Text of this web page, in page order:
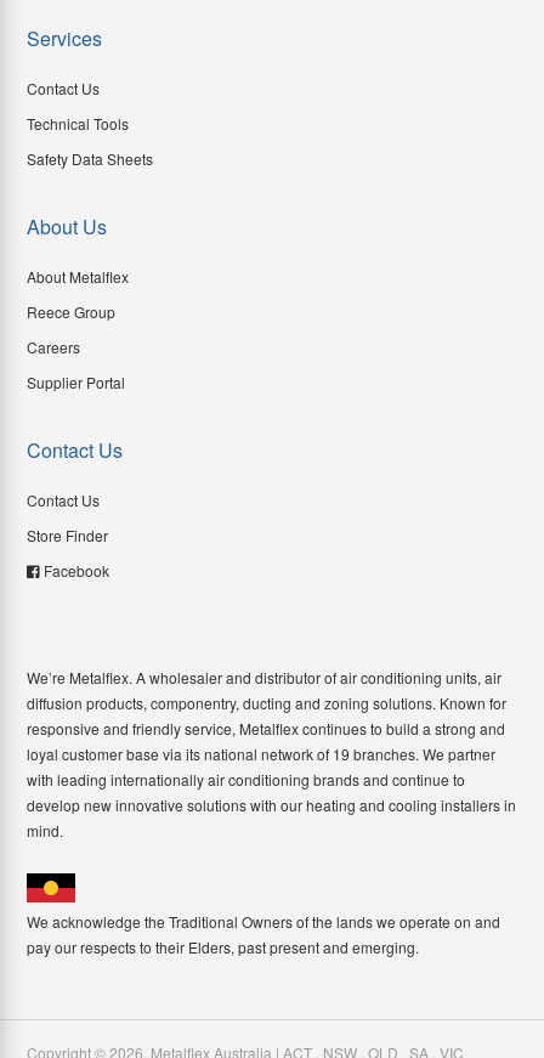
Services
Contact Us
Technical Tools
Safety Data Sheets
About Us
About Metalflex
Reece Group
Careers
Supplier Portal
Contact Us
Contact Us
Store Finder
Facebook
We’re Metalflex. A wholesaler and distributor of air conditioning units, air
diffusion products, componentry, ducting and zoning solutions. Known for
responsive and friendly service, Metalflex continues to build a strong and
loyal customer base via its national network of 19 branches. We partner
with leading internationally air conditioning brands and continue to
develop new innovative solutions with our heating and cooling installers in
mind.
We acknowledge the Traditional Owners of the lands we operate on and
pay our respects to their Elders, past present and emerging.
Copyright ©2026 Metalflex Australia | ACT . NSW . QLD . SA . VIC